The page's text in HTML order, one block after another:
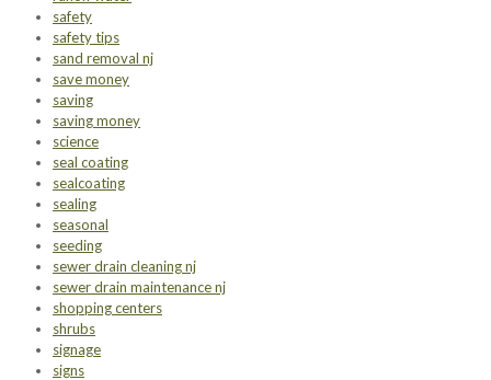
safety
safety tips
sand removal nj
save money
saving
saving money
science
seal coating
sealcoating
sealing
seasonal
seeding
sewer drain cleaning nj
sewer drain maintenance nj
shopping centers
shrubs
signage
signs